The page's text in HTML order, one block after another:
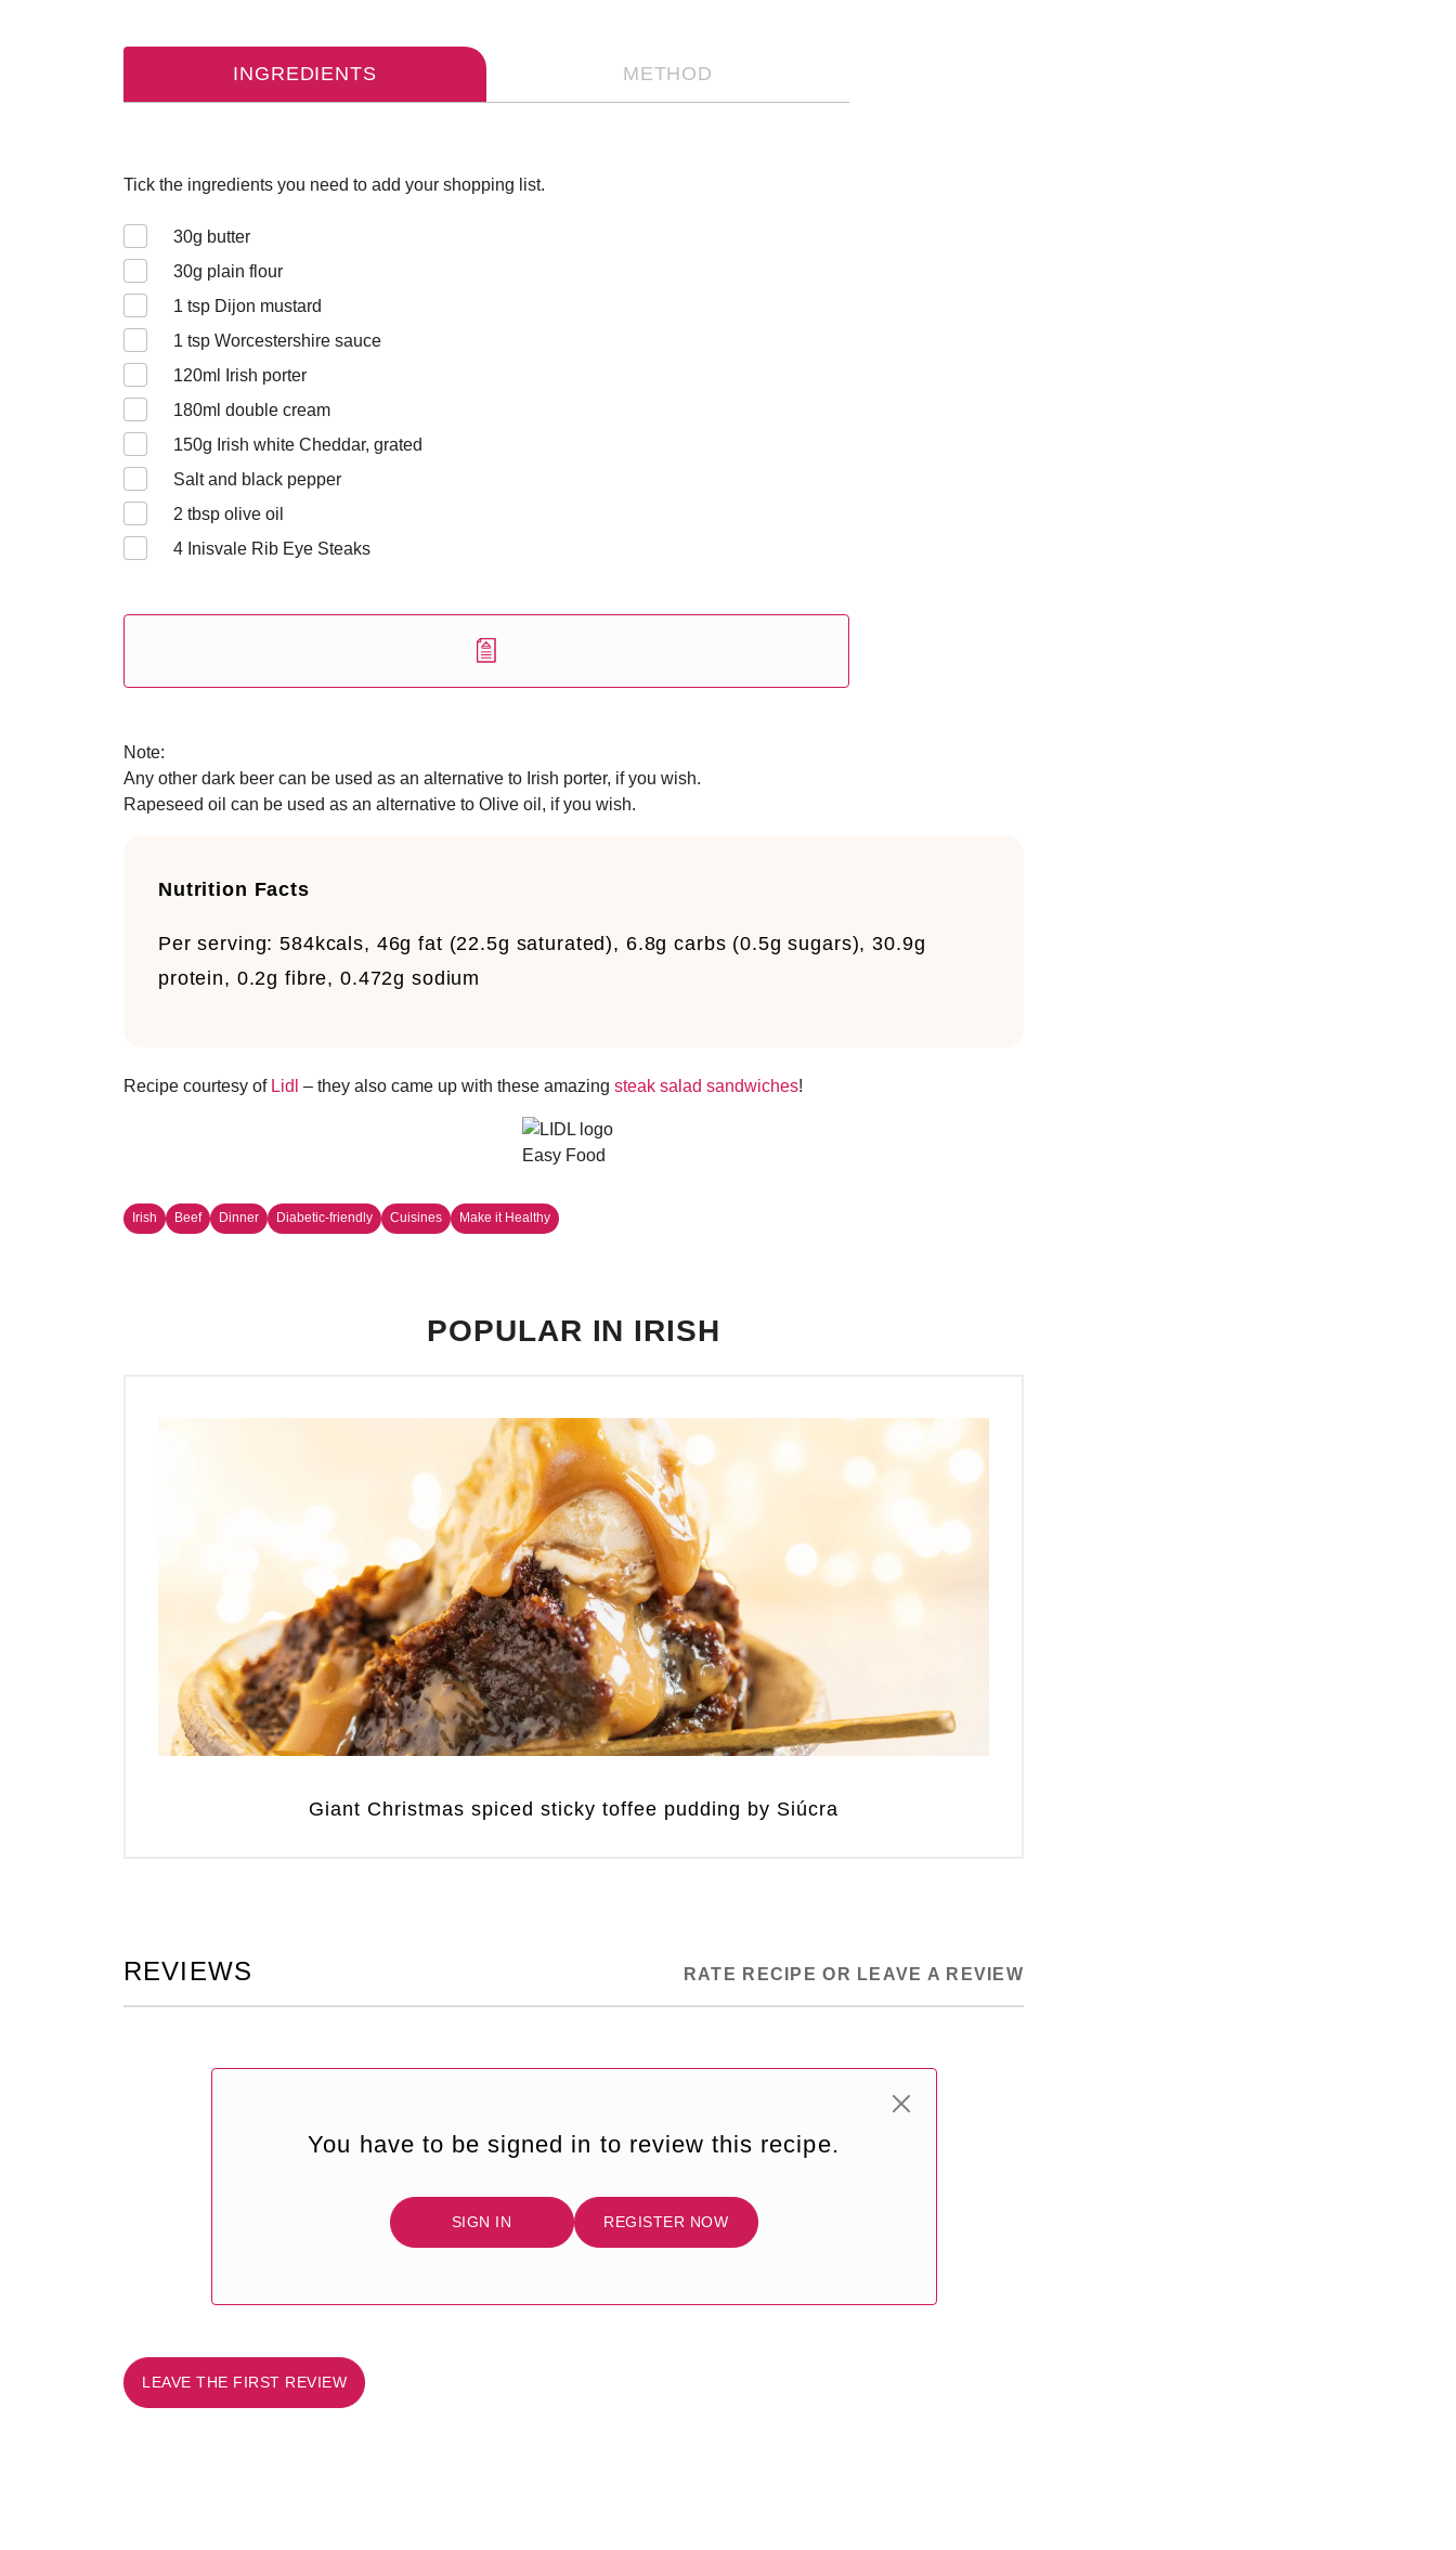
INGREDIENTS METHOD
Tick the ingredients you need to add your shopping list.
30g butter
30g plain flour
1 tsp Dijon mustard
1 tsp Worcestershire sauce
120ml Irish porter
180ml double cream
150g Irish white Cheddar, grated
Salt and black pepper
2 tbsp olive oil
4 Inisvale Rib Eye Steaks
Note:
Any other dark beer can be used as an alternative to Irish porter, if you wish.
Rapeseed oil can be used as an alternative to Olive oil, if you wish.
Nutrition Facts
Per serving:584kcals, 46g fat (22.5g saturated), 6.8g carbs (0.5g sugars), 30.9g
protein, 0.2g fibre, 0.472g sodium
Recipe courtesy of Lidl – they also came up with these amazing steak salad sandwiches!
Irish Beef Dinner Diabetic-friendly Cuisines Make it Healthy
POPULAR IN IRISH
Giant Christmas spiced sticky toffee pudding by Siúcra
REVIEWS RATE RECIPE OR LEAVE A REVIEW
You have to be signed in to review this recipe.
SIGN IN REGISTER NOW
LEAVE THE FIRST REVIEW